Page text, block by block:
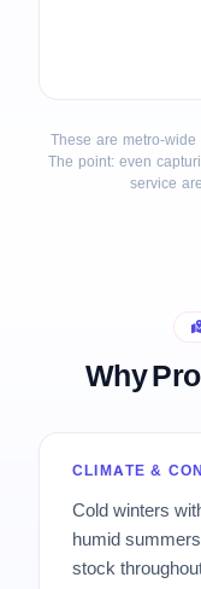
These are metro-
The point: even
service
Why
CLIMATE &
Cold winters
humid
stock